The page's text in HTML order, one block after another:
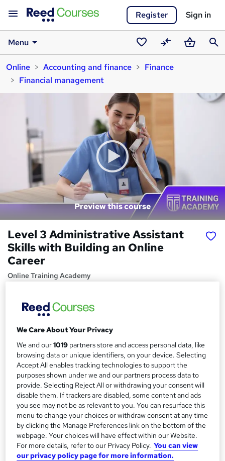
Register Sign in
Menu
Saved
courses
CompareBasket
Online
Accounting and finance
Finance
Financial management
Preview this course
Level 3 Administrative Assistant
Skills with Building an Online
Career
Online Training Academy
u
m
m
a
r
y
Price
£15inc VAT (was £21)
Study method
Online, On Demand
W
h
t
'
s
t
h
i
Course format
20 Videos and 6 PDFs
Duration
4.6 hours Self-paced
Qualification
No formal qualification
We Care About Your Privacy
We and our1019 partners store and access personal data, like
browsing data or unique identifiers, on your device. Selecting
Accept All enables tracking technologies to support the
purposes shown under we and our partners process data to
provide. Selecting Reject All or withdrawing your consent will
disable them. If trackers are disabled, some content and ads
you see may not be as relevant to you. You can resurface this
menu to change your choices or withdraw consent at any time
by clicking the Manage Preferences link on the bottom of the
webpage. Your choices will have effect within our Website.
For more details, refer to our Privacy Policy. You can view
our privacy policy page for more information.